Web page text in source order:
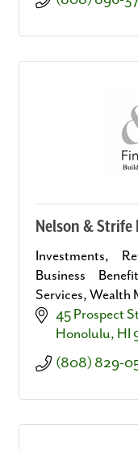
Nelson & Strife
Investments,
Business
Services, Wealth
45 Prospect
Honolulu HI
(808) 829-